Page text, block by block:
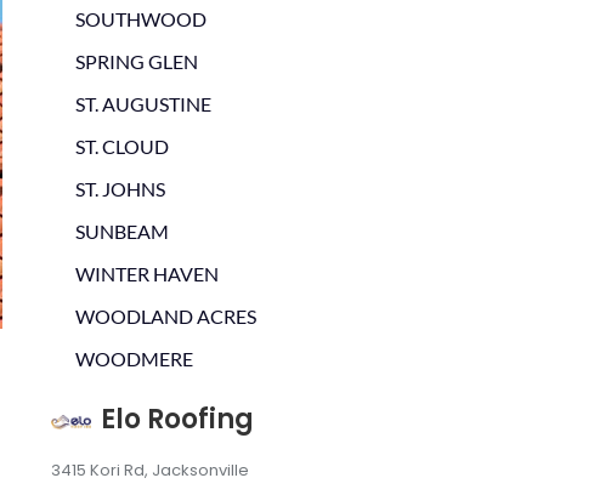
SOUTHWOOD
SPRING GLEN
ST. AUGUSTINE
ST. CLOUD
ST. JOHNS
SUNBEAM
WINTER HAVEN
WOODLAND ACRES
WOODMERE
Elo Roofing
3415 Kori Rd, Jacksonville